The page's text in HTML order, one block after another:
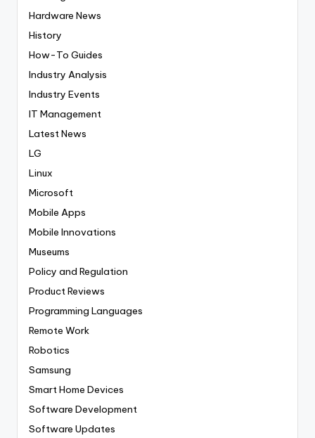
Hardware News
History
How-To Guides
Industry Analysis
Industry Events
IT Management
Latest News
LG
Linux
Microsoft
Mobile Apps
Mobile Innovations
Museums
Policy and Regulation
Product Reviews
Programming Languages
Remote Work
Robotics
Samsung
Smart Home Devices
Software Development
Software Updates